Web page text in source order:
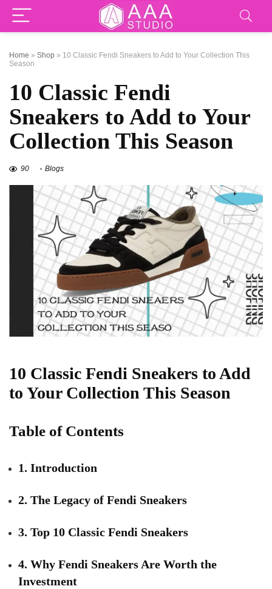
Home » Shop » 10 Classic Fendi Sneakers to Add to Your Collection This
Season
10 Classic Fendi
Sneakers to Add to Your
Collection This Season
90 Blogs
10 Classic Fendi Sneakers to Add
to Your Collection This Season
Table of Contents
1. Introduction
2. The Legacy of Fendi Sneakers
3. Top 10 Classic Fendi Sneakers
4. Why Fendi Sneakers Are Worth the
Investment